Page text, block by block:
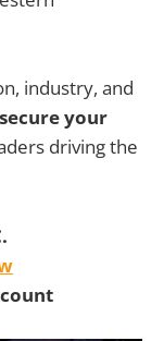
industry, and
your
driving the